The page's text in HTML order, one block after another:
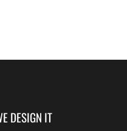
DESIGN IT